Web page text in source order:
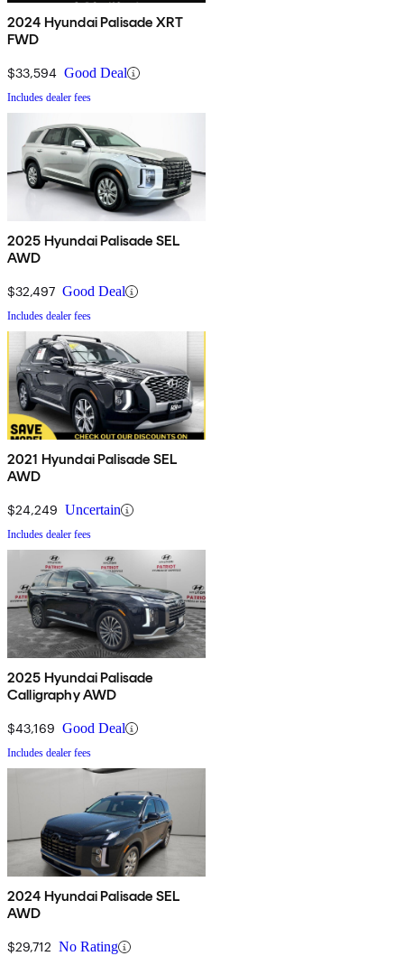
2024 Hyundai Palisade XRT
FWD
$33,594 Good Deal
Includes dealer fees
2025 Hyundai Palisade SEL
AWD
$32,497 Good Deal
Includes dealer fees
2021 Hyundai Palisade SEL
AWD
$24,249 Uncertain
Includes dealer fees
2025 Hyundai Palisade
Calligraphy AWD
$43,169 Good Deal
Includes dealer fees
2024 Hyundai Palisade SEL
AWD
$29,712 No Rating